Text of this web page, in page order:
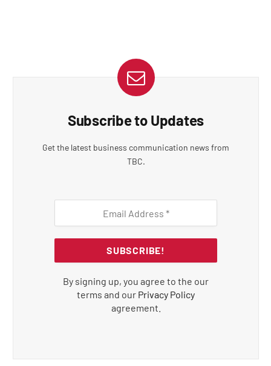
Subscribe to Updates
Get the latest business communication news from
TBC.
By signing up, you agree to the our
terms and our Privacy Policy
agreement.